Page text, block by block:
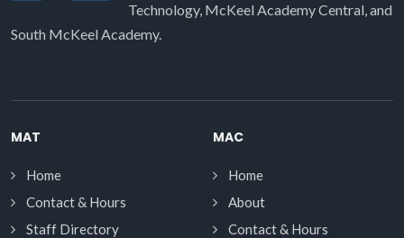
Technology, McKeel Academy Central, and
South McKeel Academy.
MAT
Home
Contact & Hours
Staff Directory
MAC
Home
About
Contact & Hours